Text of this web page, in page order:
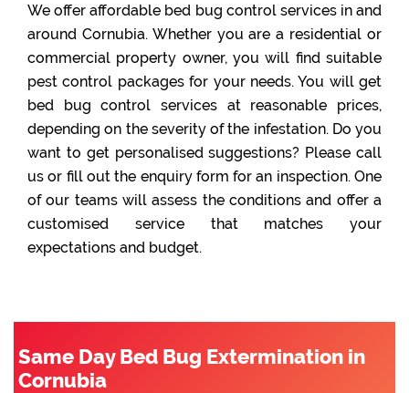
We offer affordable bed bug control services in and
around Cornubia. Whether you are a residential or
commercial property owner, you will find suitable
pest control packages for your needs. You will get
bed bug control services at reasonable prices,
depending on the severity of the infestation. Do you
want to get personalised suggestions? Please call
us or fill out the enquiry form for an inspection. One
of our teams will assess the conditions and offer a
customised service that matches your
expectations and budget.
Same Day Bed Bug Extermination in
Cornubia